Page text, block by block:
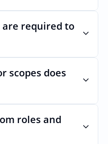
as inviting a
required to
You
account as a
permission
and managing
scopes does
users and
roles and